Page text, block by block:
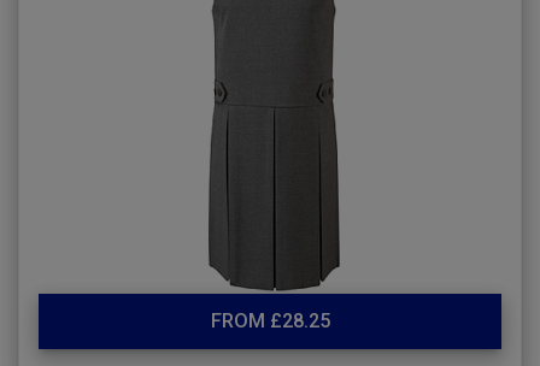
FROM £28.25